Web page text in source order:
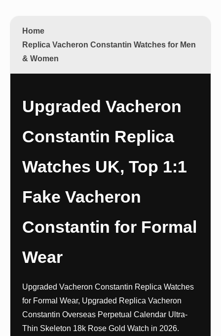
Home
Replica Vacheron Constantin Watches for Men
& Women
Upgraded Vacheron
Constantin Replica
Watches UK, Top 1:1
Fake Vacheron
Constantin for Formal
Wear
Upgraded Vacheron Constantin Replica Watches
for Formal Wear, Upgraded Replica Vacheron
Constantin Overseas Perpetual Calendar Ultra-
Thin Skeleton 18k Rose Gold Watch in 2026.